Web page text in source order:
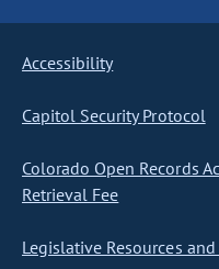
Accessibility
Capitol Security Protocol
Colorado Open Records
Retrieval Fee
Legislative Resources